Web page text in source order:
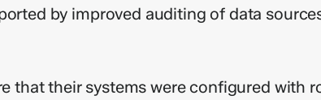
by improved auditing of data
that their systems were configured with